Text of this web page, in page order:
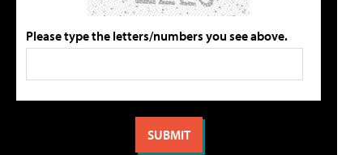
Please type the letters/numbers you see above.